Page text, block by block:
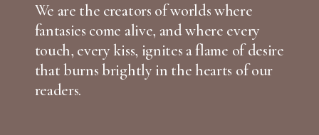
We are the creators of worlds where
fantasies come alive, and where every
touch, every kiss, ignites a flame of desire
that burns brightly in the hearts of our
readers.